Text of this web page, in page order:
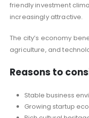
friendly investment
increasingly attractive.
The city’s economy
agriculture, and
Reasons to
Stable business
Growing startup